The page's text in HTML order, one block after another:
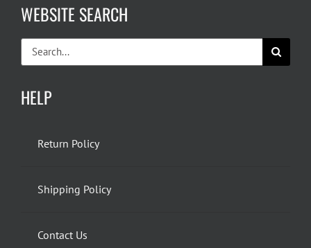
WEBSITE SEARCH
Search
for:
HELP
Return Policy
Shipping Policy
Contact Us